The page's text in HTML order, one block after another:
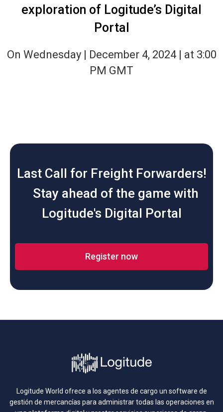
exploration of Logitude’s Digital
Portal
On Wednesday | December 4, 2024 | at 3:00
PM GMT
Last Call for Freight Forwarders!
Stay ahead of the game with
Logitude's Digital Portal
Register now
Logitude World ofrece a los agentes de cargo un software de
gestión de mercancías para administrar todas las operaciones en